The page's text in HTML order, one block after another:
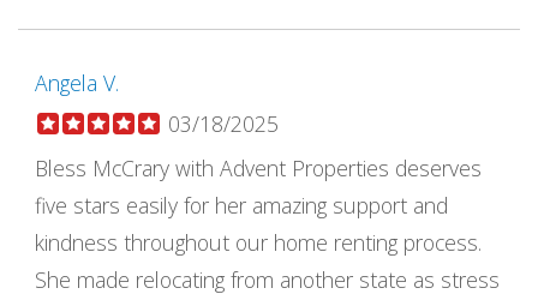
Angela V.
03/18/2025
Bless McCrary with Advent Properties deserves
five stars easily for her amazing support and
kindness throughout our home renting process.
She made relocating from another state as stress